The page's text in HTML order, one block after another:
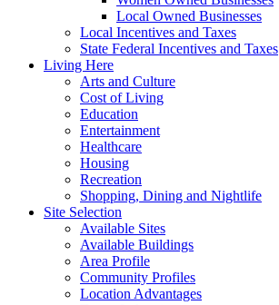
Local Owned Businesses
Local Incentives and Taxes
State Federal Incentives and Taxes
Living Here
Arts and Culture
Cost of Living
Education
Entertainment
Healthcare
Housing
Recreation
Shopping, Dining and Nightlife
Site Selection
Available Sites
Available Buildings
Area Profile
Community Profiles
Location Advantages